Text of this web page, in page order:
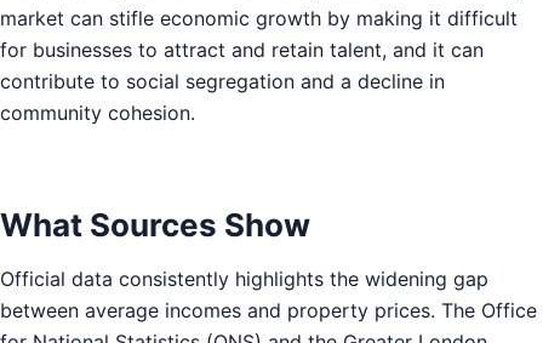
market can stifle economic growth by making it difficult
for businesses to attract and retain talent, and it can
contribute to social segregation and a decline in
community cohesion.
What Sources Show
Official data consistently highlights the widening gap
between average incomes and property prices. The Office